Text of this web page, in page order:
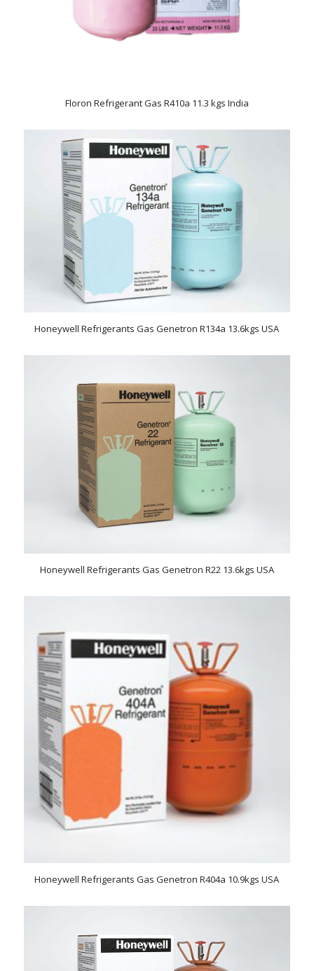
Floron Refrigerant Gas R410a 11.3 kgs India
Honeywell Refrigerants Gas Genetron R134a 13.6kgs USA
Honeywell Refrigerants Gas Genetron R22 13.6kgs USA
Honeywell Refrigerants Gas Genetron R404a 10.9kgs USA